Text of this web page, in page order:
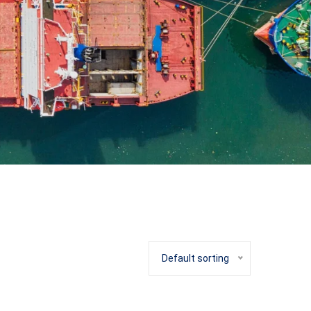
Default sorting